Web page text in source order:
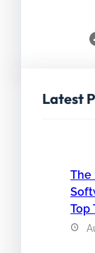
Latest
The
Top